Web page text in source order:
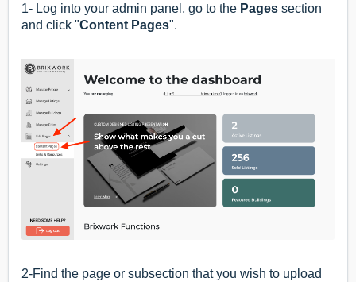
1- Log into your admin panel, go to the Pages section
and click "Content Pages".
2-Find the page or subsection that you wish to upload